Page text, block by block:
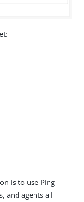
is to use Ping
and agents all